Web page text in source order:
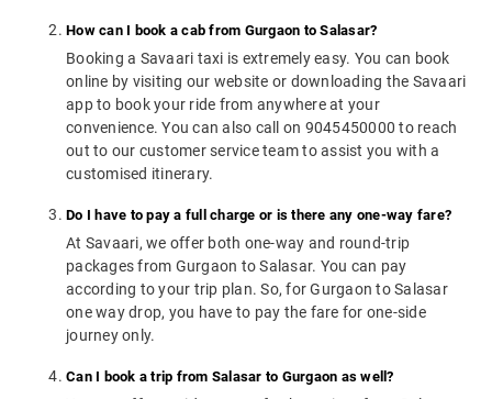
How can I book a cab from Gurgaon to Salasar?
Booking a Savaari taxi is extremely easy. You can book
online by visiting our website or downloading the Savaari
app to book your ride from anywhere at your
convenience. You can also call on 9045450000 to reach
out to our customer service team to assist you with a
customised itinerary.
Do I have to pay a full charge or is there any one-way fare?
At Savaari, we offer both one-way and round-trip
packages from Gurgaon to Salasar. You can pay
according to your trip plan. So, for Gurgaon to Salasar
one way drop, you have to pay the fare for one-side
journey only.
Can I book a trip from Salasar to Gurgaon as well?